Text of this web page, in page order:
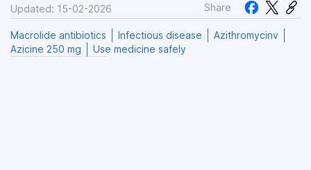
Updated: 15-02-2026 Share
Macrolide antibiotics Infectious disease
Azithromycinv
Azicine 250 mg
Use medicine safely